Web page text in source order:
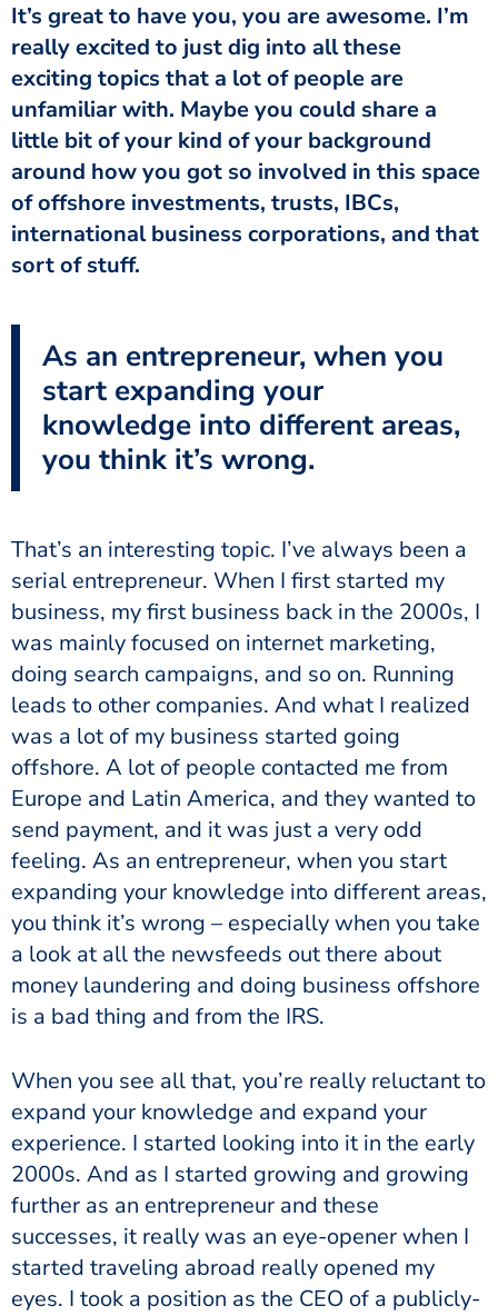
It’s great to have you, you are awesome. I’m
really excited to just dig into all these
exciting topics that a lot of people are
unfamiliar with. Maybe you could share a
little bit of your kind of your background
around how you got so involved in this space
of offshore investments, trusts, IBCs,
international business corporations, and that
sort of stuff.
As an entrepreneur, when you
start expanding your
knowledge into different areas,
you think it’s wrong.
That’s an interesting topic. I’ve always been a
serial entrepreneur. When I first started my
business, my first business back in the 2000s, I
was mainly focused on internet marketing,
doing search campaigns, and so on. Running
leads to other companies. And what I realized
was a lot of my business started going
offshore. A lot of people contacted me from
Europe and Latin America, and they wanted to
send payment, and it was just a very odd
feeling. As an entrepreneur, when you start
expanding your knowledge into different areas,
you think it’s wrong – especially when you take
a look at all the newsfeeds out there about
money laundering and doing business offshore
is a bad thing and from the IRS.
When you see all that, you’re really reluctant to
expand your knowledge and expand your
experience. I started looking into it in the early
2000s. And as I started growing and growing
further as an entrepreneur and these
successes, it really was an eye-opener when I
started traveling abroad really opened my
eyes. I took a position as the CEO of a publicly-